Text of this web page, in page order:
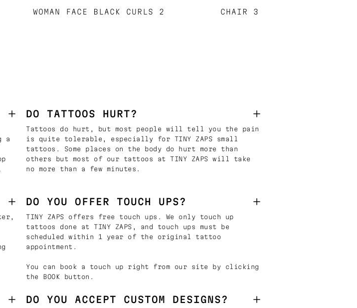
WOMAN FACE BLACK CURLS 2 CHAIR 3
a
DO TATTOOS HURT?
Tattoos do hurt, but most people will tell you the pain
is quite tolerable, especially for TINY ZAPS small
tattoos. Some places on the body do hurt more than
others but most of our tattoos at TINY ZAPS will take
no more than a few minutes.
DO YOU OFFER TOUCH UPS?
TINY ZAPS offers free touch ups. We only touch up
tattoos done at TINY ZAPS, and touch ups must be
scheduled within 1 year of the original tattoo
appointment.
You can book a touch up right from our site by clicking
the BOOK button.
DO YOU ACCEPT CUSTOM DESIGNS?